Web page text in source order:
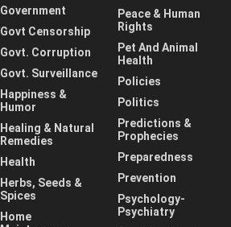
Government
Govt Censorship
Govt. Corruption
Govt. Surveillance
Happiness &
Humor
Healing & Natural
Remedies
Health
Herbs, Seeds &
Spices
Home
Peace & Human
Rights
Pet And Animal
Health
Policies
Politics
Predictions &
Prophecies
Preparedness
Prevention
Psychology-
Psychiatry